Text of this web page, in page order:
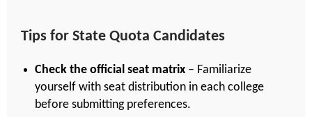
Tips for State Quota Candidates
Check the official seat matrix – Familiarize
yourself with seat distribution in each college
before submitting preferences.